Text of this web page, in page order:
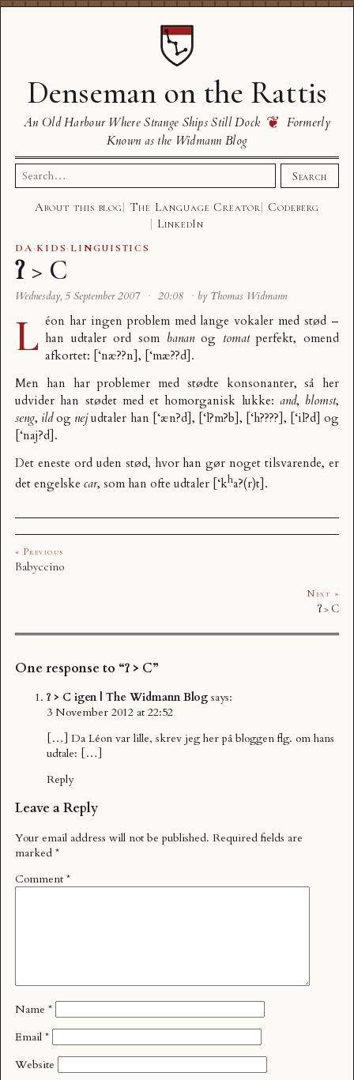
Denseman on the Rattis
An Old Harbour Where Strange Ships Still Dock ❦ Formerly
Known as the Widmann Blog
Search
for:
Search
About this blog The Language Creator
Codeberg
LinkedIn
DA·KIDS· LINGUISTICS
ʔ > C
Wednesday, 5 September 2007 · 20:08 · by Thomas Widmann
L éon har ingen problem med lange vokaler med stød –
han udtaler ord som bananog tomatperfekt, omend
afkortet: [‘næ??n], [‘mæ??d].
Men han har problemer med stødte konsonanter, så her
udvider han stødet med et homorganisk lukke: and, blomst,
seng, ildog nejudtaler han [‘æn?d], [‘l?m?b], [‘h????], [‘il?d] og
[‘naj?d].
Det eneste ord uden stød, hvor han gør noget tilsvarende, er
det engelske car, som han ofte udtaler [‘kha?(r)t].
« Previous
Babyccino
Next »
ʔ > C
One response to “ʔ > C”
ʔ > C igen | The Widmann Blog says:
3 November 2012 at 22:52
[…] Da Léon var lille, skrev jeg her på bloggen flg. om hans
udtale: […]
Reply
Leave a Reply
Your email address will not be published. Required fields are
marked *
Comment *
Name *
Email *
Website